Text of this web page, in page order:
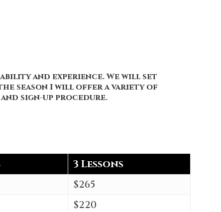
and experience. We will set
season I will offer a variety of
sign-up procedure.
3 Lessons
$265
$220